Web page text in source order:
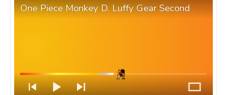
One Piece Monkey D. Luffy Gear Second